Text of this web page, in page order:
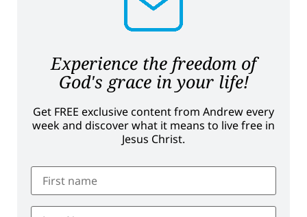
Experience the freedom of
God's grace in your life!
Get FREE exclusive content from Andrew every
week and discover what it means to live free in
Jesus Christ.